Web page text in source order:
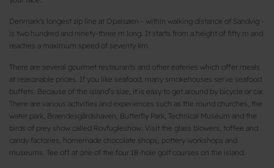
Denmark's longest zip line at Opalsøen - within walking distance of Sandvig -
is two hundred and ninety-three m long. It starts from a height of fifty m and
reaches a maximum speed of seventy km.
There are several gourmet restaurants and other eateries which offer meals
at reasonable prices. If you like seafood, many smokehouses serve seafood
buffets. Because of the island’s size, it is easy to get around by bicycle or car.
There are various activities and experiences such as the round churches, the
water park, Brændesgårdshaven, Butterfly Park, Technical Museum and the
birds of prey show called Rovfugleshow. Visit the glass blowers, toffee and
candy factories, homemade chocolate shops, pottery workshops and
museums. Tee off at one of the four 18-hole golf courses on the island.